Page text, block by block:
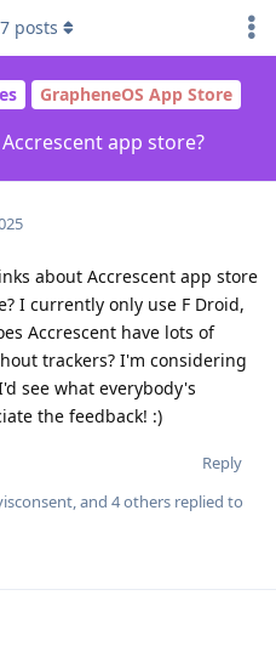
GrapheneOS App Store
app store?
posts
about Accrescent app store
I currently only use F Droid,
Accrescent have lots of
trackers? I'm considering
see what everybody's
the feedback! :)
Reply
, and 4others replied to